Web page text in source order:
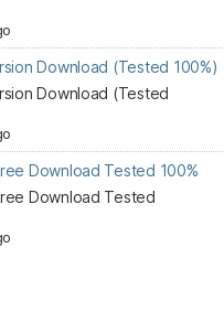
Download (Tested 100%)
Download (Tested
Download Tested 100%
Download Tested